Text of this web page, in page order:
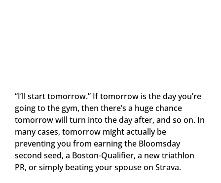
“I’ll start tomorrow.” If tomorrow is the day you’re
going to the gym, then there’s a huge chance
tomorrow will turn into the day after, and so on. In
many cases, tomorrow might actually be
preventing you from earning the Bloomsday
second seed, a Boston-Qualifier, a new triathlon
PR, or simply beating your spouse on Strava.